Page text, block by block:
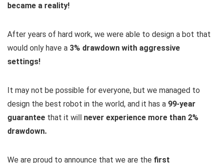
became a reality!
After years of hard work, we were able to design a bot that
would only have a 3% drawdown with aggressive
settings!
It may not be possible for everyone, but we managed to
design the best robot in the world, and it has a 99-year
guarantee that it will never experience more than 2%
drawdown.
We are proud to announce that we are the first